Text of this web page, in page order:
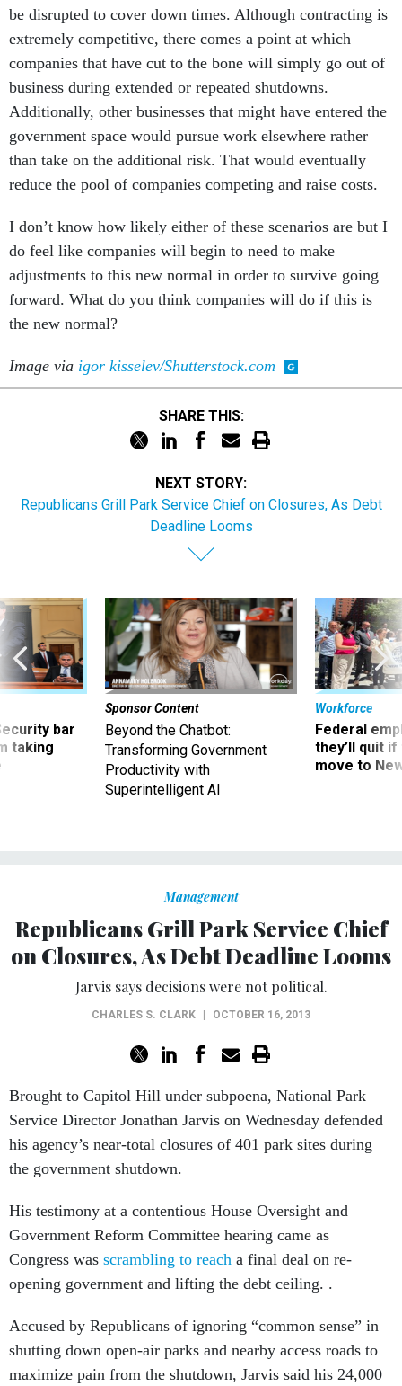
be disrupted to cover down times. Although contracting is
extremely competitive, there comes a point at which
companies that have cut to the bone will simply go out of
business during extended or repeated shutdowns.
Additionally, other businesses that might have entered the
government space would pursue work elsewhere rather
than take on the additional risk. That would eventually
reduce the pool of companies competing and raise costs.
I don’t know how likely either of these scenarios are but I
do feel like companies will begin to need to make
adjustments to this new normal in order to survive going
forward. What do you think companies will do if this is
the new normal?
Image via igor kisselev/Shutterstock.com
SHARE THIS:
NEXT STORY:
Republicans Grill Park Service Chief on Closures, As Debt
Deadline Looms
bar
taking
Sponsor Content
Beyond the Chatbot:
Transforming Government
Productivity with
Superintelligent AI
Workforce
Federal
they’ll quit
move to
Management
Republicans Grill Park Service Chief
on Closures, As Debt Deadline Looms
Jarvis says decisions were not political.
CHARLES S. CLARK OCTOBER 16, 2013
Brought to Capitol Hill under subpoena, National Park
Service Director Jonathan Jarvis on Wednesday defended
his agency’s near-total closures of 401 park sites during
the government shutdown.
His testimony at a contentious House Oversight and
Government Reform Committee hearing came as
Congress was scrambling to reach a final deal on re-
opening government and lifting the debt ceiling. .
Accused by Republicans of ignoring “common sense” in
shutting down open-air parks and nearby access roads to
maximize pain from the shutdown, Jarvis said his 24,000